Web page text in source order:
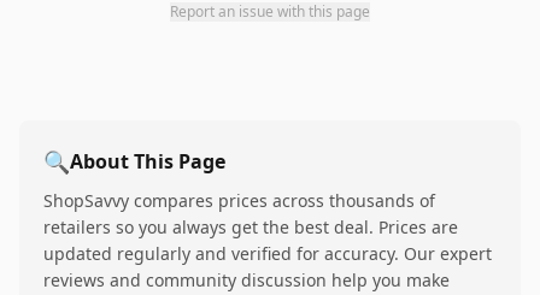
Report an issue with this page
🔍About This Page
ShopSavvy compares prices across thousands of
retailers so you always get the best deal. Prices are
updated regularly and verified for accuracy. Our expert
reviews and community discussion help you make